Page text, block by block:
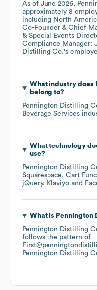
As of June 2026,
approximately 8
including North
Co-Founder & Chief
& Special Events
Compliance Manager:
Distilling Co.'s
What industry does
belong to?
Pennington Distilling
Beverage Services
What technology
use?
Pennington Distilling
Squarespace
Cart
jQuery
Klaviyo
What is Pennington
Pennington Distilling
follows the pattern of
Pennington Distilling